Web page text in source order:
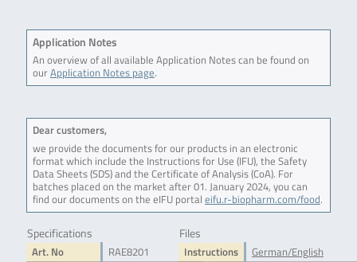
Application Notes
An overview of all available Application Notes can be found on
ourApplication Notes page.
Dear customers,
we provide the documents for our products in an electronic
format which include the Instructions for Use (IFU), the Safety
Data Sheets (SDS) and the Certificate of Analysis (CoA). For
batches placed on the market after 01. January 2024, you can
find our documents on the eIFU portal eifu.r-biopharm.com/food.
Specifications
Art. No
RAE8201
Files
Instructions
German/English